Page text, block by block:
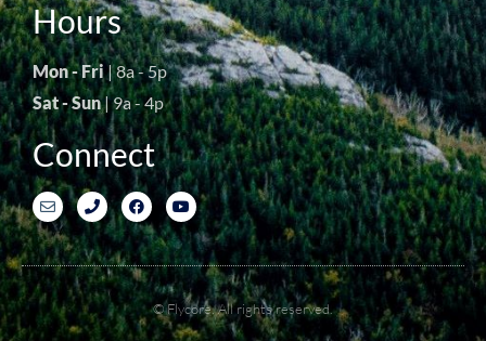
Hours
Mon - Fri| 8a - 5p
Sat - Sun| 9a - 4p
Connect
© Flycore. All rights reserved.